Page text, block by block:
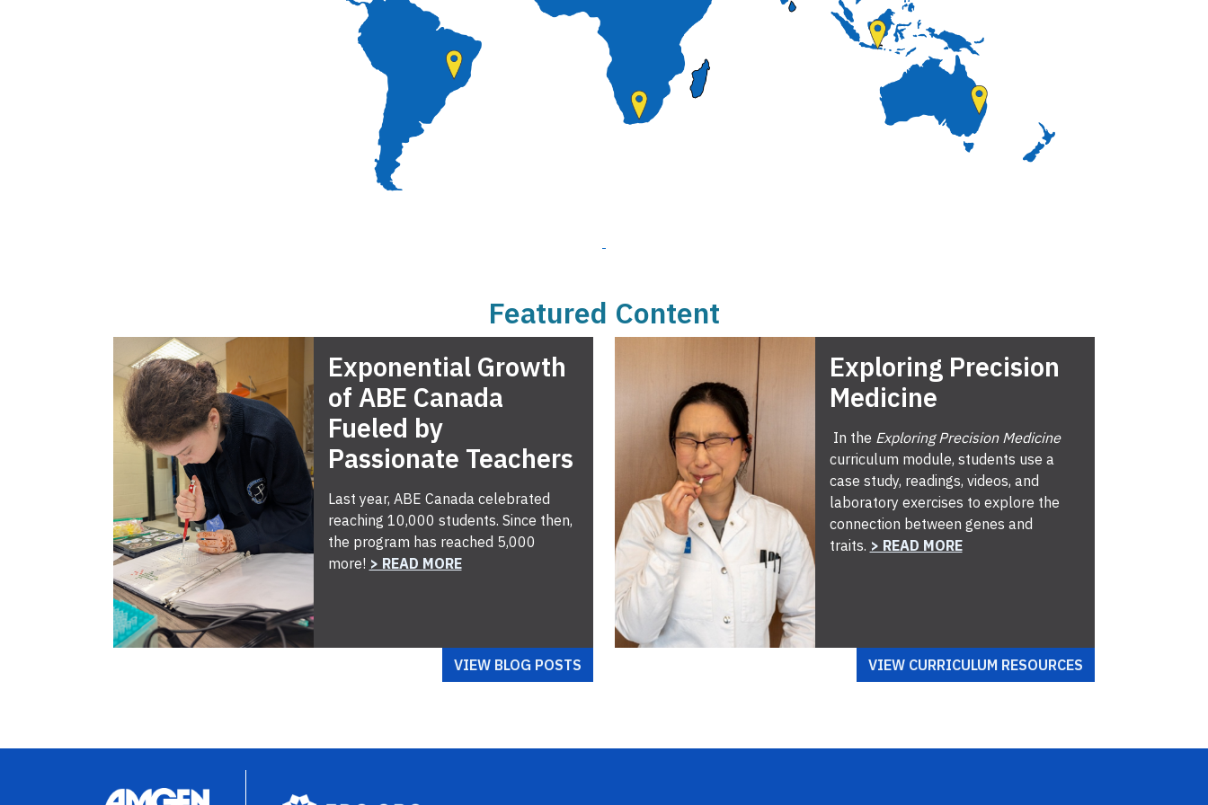
Featured Content
Exponential Growth
of ABE Canada
Fueled by
Passionate Teachers
Last year, ABE Canada celebrated
reaching 10,000 students. Since then,
the program has reached 5,000
more! > READ MORE
VIEW BLOG POSTS
Exploring Precision
Medicine
In the Exploring Precision Medicine
curriculum module, students use a
case study, readings, videos, and
laboratory exercises to explore the
connection between genes and
traits. > READ MORE
VIEW CURRICULUM RESOURCES